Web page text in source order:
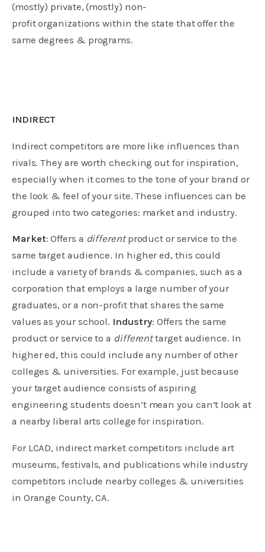
(mostly) private, (mostly) non-
profit organizations within the state that offer the
same degrees & programs.
INDIRECT
Indirect competitors are more like influences than
rivals. They are worth checking out for inspiration,
especially when it comes to the tone of your brand or
the look & feel of your site. These influences can be
grouped into two categories: market and industry.
Market: Offers a differentproduct or service to the
same target audience. In higher ed, this could
include a variety of brands & companies, such as a
corporation that employs a large number of your
graduates, or a non-profit that shares the same
values as your school. Industry: Offers the same
product or service to a differenttarget audience. In
higher ed, this could include any number of other
colleges & universities. For example, just because
your target audience consists of aspiring
engineering students doesn’t mean you can’t look at
a nearby liberal arts college for inspiration.
For LCAD, indirect market competitors include art
museums, festivals, and publications while industry
competitors include nearby colleges & universities
in Orange County, CA.